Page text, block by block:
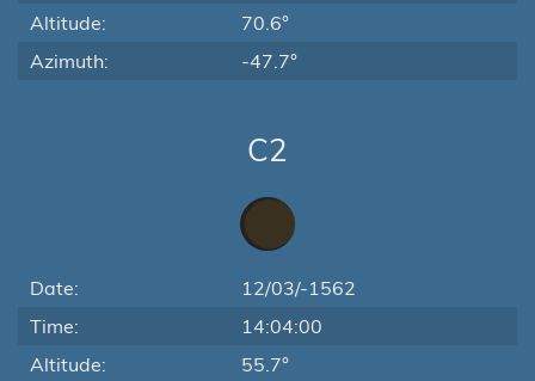
Altitude:
70.6°
Azimuth:
-47.7°
C2
Date:
12/03/-1562
Time:
14:04:00
Altitude:
55.7°